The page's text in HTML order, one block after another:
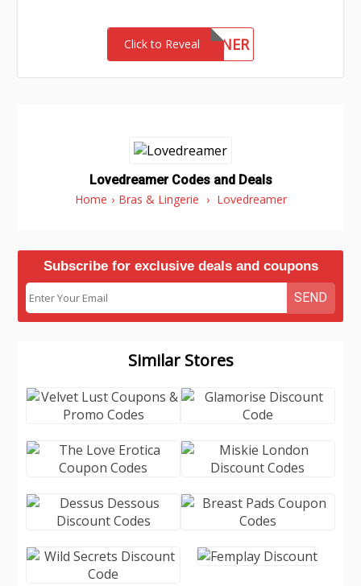
Click to RevealWINNER
Lovedreamer Codes and Deals
Home › Bras & Lingerie › Lovedreamer
Subscribe for exclusive deals and coupons
SEND
Similar Stores